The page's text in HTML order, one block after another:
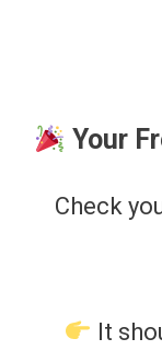
Your
Check
It